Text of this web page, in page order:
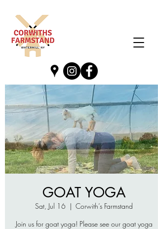
GOAT YOGA
Sat, Jul 16
  |
Corwith’s Farmstand
Join us for goat yoga! Please see our goat yoga